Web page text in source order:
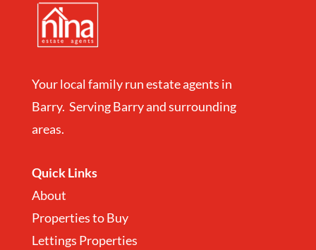
Your local family run estate agents in
Barry. Serving Barry and surrounding
areas.
Quick Links
About
Properties to Buy
Lettings Properties